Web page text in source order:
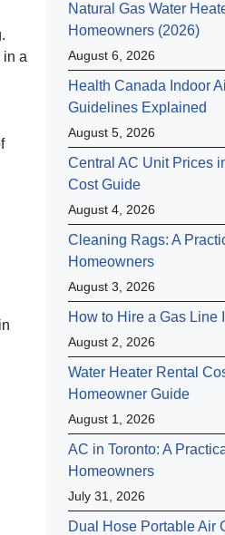
in a
Natural Gas Water
Homeowners (2026)
August 6, 2026
Health Canada Indoor
Guidelines Explained
August 5, 2026
Central AC Unit Prices
Cost Guide
August 4, 2026
Cleaning Rags: A
Homeowners
August 3, 2026
How to Hire a Gas Line
August 2, 2026
Water Heater Rental
Homeowner Guide
August 1, 2026
AC in Toronto: A
Homeowners
July 31, 2026
Dual Hose Portable Air